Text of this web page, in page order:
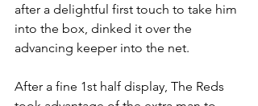
after a delightful first touch to take him
into the box, dinked it over the
advancing keeper into the net.
After a fine 1st half display, The Reds